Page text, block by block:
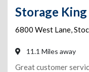
6800 West Lane,
11.1 Miles away
Great customer